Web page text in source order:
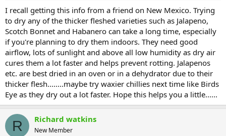
I recall getting this info from a friend on New Mexico. Trying
to dry any of the thicker fleshed varieties such as Jalapeno,
Scotch Bonnet and Habanero can take a long time, especially
if you're planning to dry them indoors. They need good
airflow, lots of sunlight and above all low humidity as dry air
cures them a lot faster and helps prevent rotting. Jalapenos
etc. are best dried in an oven or in a dehydrator due to their
thicker flesh........maybe try waxier chillies next time like Birds
Eye as they dry out a lot faster. Hope this helps you a little......
R Richard watkins
New Member